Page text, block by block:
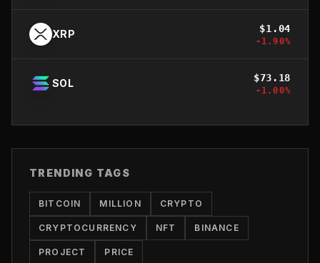
XRP $1.04
-1.90%
SOL $73.18
-1.00%
TRENDING TAGS
BITCOIN MILLION CRYPTO
CRYPTOCURRENCY NFT BINANCE
PROJECT PRICE